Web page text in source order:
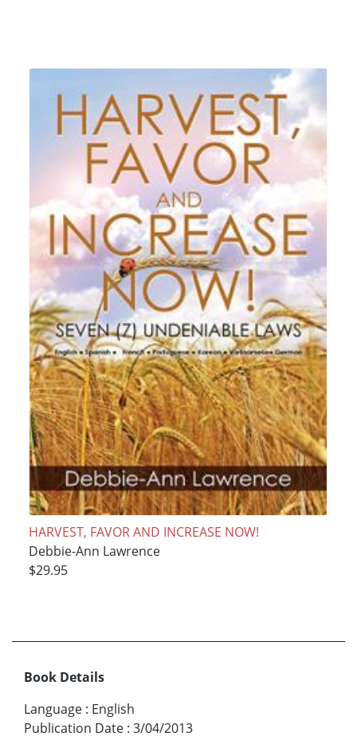
HARVEST, FAVOR AND INCREASE NOW!
Debbie-Ann Lawrence
$29.95
Book Details
Language : English
Publication Date : 3/04/2013